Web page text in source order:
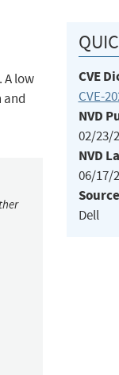
A low
and
CVE
CVE-
NVD
02/23/
NVD
06/17/
Dell